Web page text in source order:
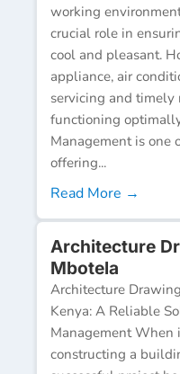
working
crucial role in
cool and pleasant.
appliance, air
servicing and timely
functioning
Management is one
offering...
Read More →
Architecture
Mbotela
Architecture
Kenya: A Reliable
Management When
constructing a